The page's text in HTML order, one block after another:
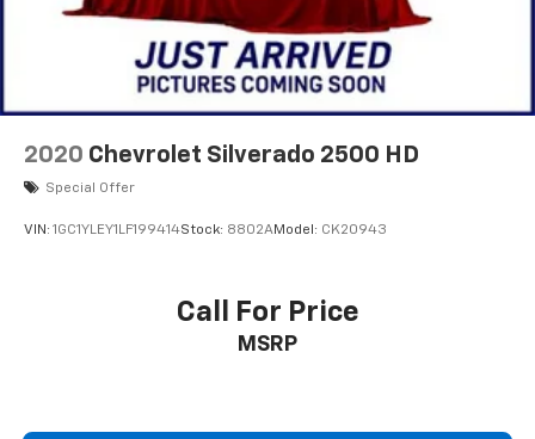
2020 Chevrolet Silverado 2500 HD
Special Offer
VIN: 1GC1YLEY1LF199414Stock: 8802AModel: CK20943
Call For Price
MSRP